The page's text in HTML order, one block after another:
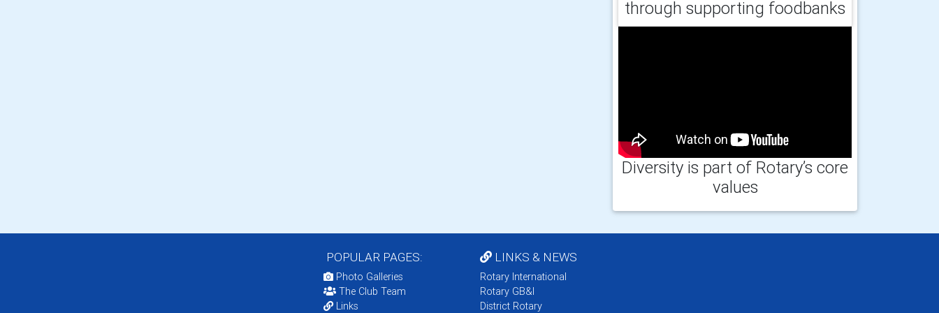
through supporting foodbanks
Diversity is part of Rotary’s core
values
POPULAR PAGES:
Photo Galleries
The Club Team
Links
LINKS & NEWS
Rotary International
Rotary GB&I
District Rotary